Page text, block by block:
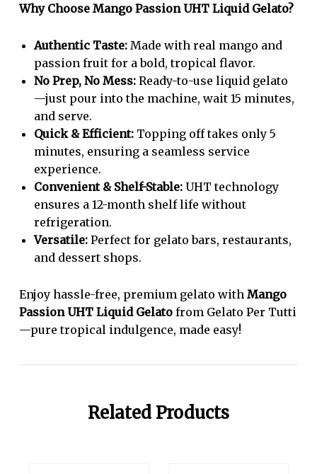
Why Choose Mango Passion UHT Liquid Gelato?
Authentic Taste:Made with real mango and
passion fruit for a bold, tropical flavor.
No Prep, No Mess:Ready-to-use liquid gelato
—just pour into the machine, wait 15 minutes,
and serve.
Quick & Efficient:Topping off takes only 5
minutes, ensuring a seamless service
experience.
Convenient & Shelf-Stable:UHT technology
ensures a 12-month shelf life without
refrigeration.
Versatile:Perfect for gelato bars, restaurants,
and dessert shops.
Enjoy hassle-free, premium gelato with Mango
Passion UHT Liquid Gelato from Gelato Per Tutti
—pure tropical indulgence, made easy!
Related Products